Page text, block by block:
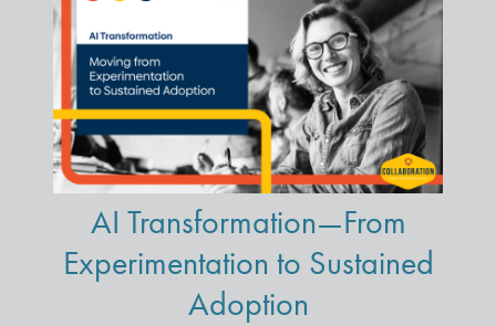
AI Transformation—From
Experimentation to Sustained
Adoption